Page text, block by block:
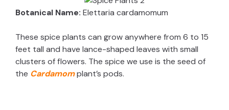
Botanical Name: Elettaria cardamomum
These spice plants can grow anywhere from 6 to 15
feet tall and have lance-shaped leaves with small
clusters of flowers. The spice we use is the seed of
the Cardamomplant’s pods.